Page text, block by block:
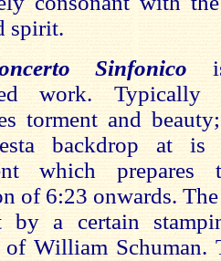
spirit.
Sinfonico
work.
torment and
backdrop at
which
of 6:23 onwards.
by a certain
of William Schuman.